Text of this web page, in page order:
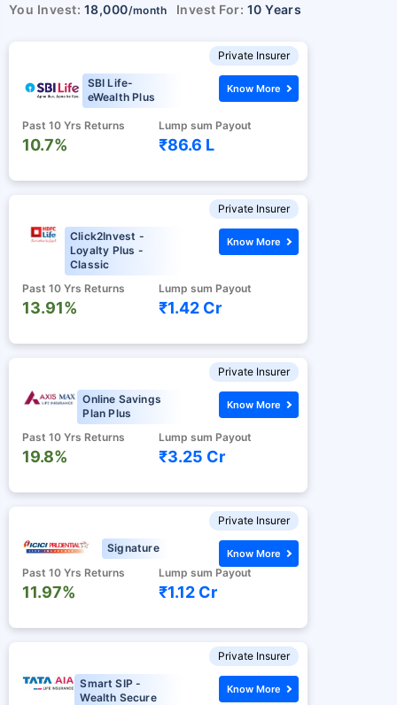
You Invest: 18,000/month Invest For: 10 Years
Private Insurer
SBI Life-
eWealth Plus
Past 10 Yrs Returns
10.7%
Lump sum Payout
₹86.6 L
Know More
Private Insurer
Click2Invest -
Loyalty Plus -
Classic
Past 10 Yrs Returns
13.91%
Lump sum Payout
₹1.42 Cr
Know More
Private Insurer
Online Savings
Plan Plus
Past 10 Yrs Returns
19.8%
Lump sum Payout
₹3.25 Cr
Know More
Private Insurer
Signature
Past 10 Yrs Returns
11.97%
Lump sum Payout
₹1.12 Cr
Know More
Private Insurer
Smart SIP -
Wealth Secure
Know More